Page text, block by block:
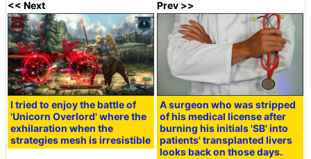
<< Next
I tried to enjoy the battle of
'Unicorn Overlord' where the
exhilaration when the
strategies mesh is irresistible
Prev >>
A surgeon who was stripped
of his medical license after
burning his initials 'SB' into
patients' transplanted livers
looks back on those days.